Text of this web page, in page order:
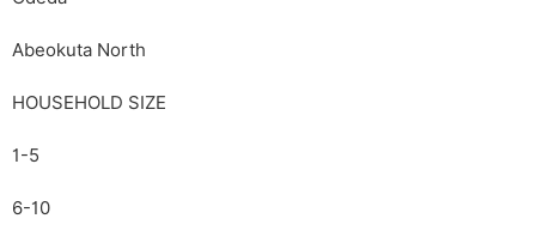
Abeokuta North
HOUSEHOLD SIZE
1-5
6-10